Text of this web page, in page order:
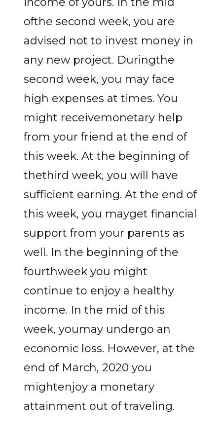
ofthe second week, you are
advised not to invest money in
any new project. Duringthe
second week, you may face
high expenses at times. You
might receivemonetary help
from your friend at the end of
this week. At the beginning of
thethird week, you will have
sufficient earning. At the end of
this week, you mayget financial
support from your parents as
well. In the beginning of the
fourthweek you might
continue to enjoy a healthy
income. In the mid of this
week, youmay undergo an
economic loss. However, at the
end of March, 2020 you
mightenjoy a monetary
attainment out of traveling.